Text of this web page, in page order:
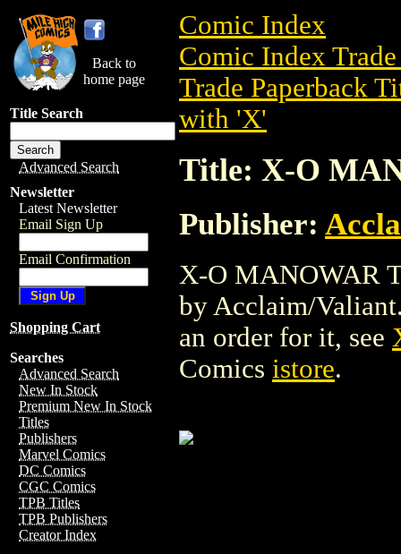
Back to
home page
Title Search
Advanced Search
Newsletter
Latest Newsletter
Email Sign Up
Email Confirmation
Shopping Cart
Searches
Advanced Search
New In Stock
Premium New In Stock
Titles
Publishers
Marvel Comics
DC Comics
CGC Comics
TPB Titles
TPB Publishers
Creator Index
Comic Index
Comic Index
Trade Paperback
with 'X'
Title: X-O
Publisher:
X-O MANOWAR
by Acclaim/
an order for it, see
Comics istore.